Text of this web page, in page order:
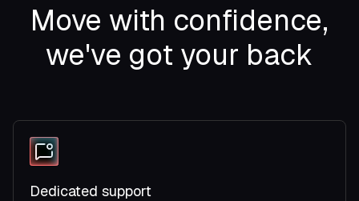
Move with confidence,
we've got your back
Dedicated support